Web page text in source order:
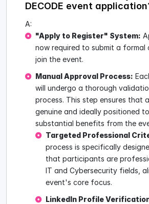
DECODE event
A:
"Apply to Register" System:
now required to submit a
join the event.
Manual Approval Process:
will undergo a thorough
process. This step ensures that
genuine and ideally positioned
substantial benefits from the
Targeted Professional
process is specifically
that participants are
IT and Cybersecurity fields,
event's core focus.
LinkedIn Profile